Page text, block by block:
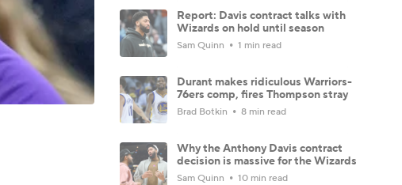
Report: Davis contract talks with
Wizards on hold until season
Sam Quinn 1 min read
Durant makes ridiculous Warriors-
76ers comp, fires Thompson stray
Brad Botkin 8 min read
Why the Anthony Davis contract
decision is massive for the Wizards
Sam Quinn 10 min read